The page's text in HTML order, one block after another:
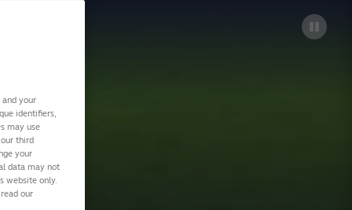
and your
identifiers,
may use
third
your
data may not
website only.
our